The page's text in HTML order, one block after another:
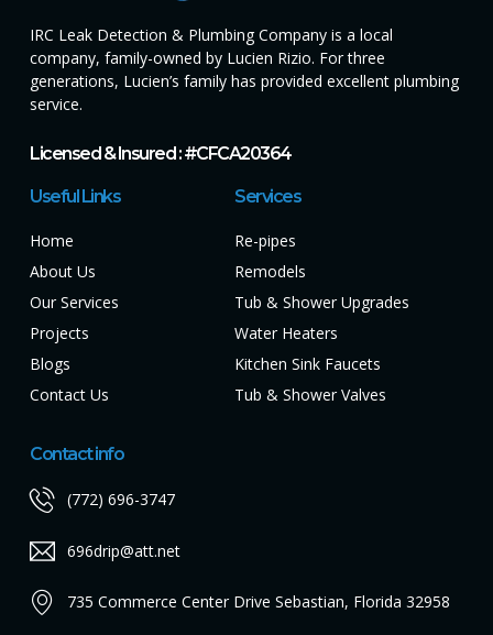
IRC Leak Detection & Plumbing Company is a local
company, family-owned by Lucien Rizio. For three
generations, Lucien’s family has provided excellent plumbing
service.
Licensed & Insured : #CFCA20364
Useful Links
Home
About Us
Our Services
Projects
Blogs
Contact Us
Services
Re-pipes
Remodels
Tub & Shower Upgrades
Water Heaters
Kitchen Sink Faucets
Tub & Shower Valves
Contact info
(772) 696-3747
696drip@att.net
735 Commerce Center Drive Sebastian, Florida 32958